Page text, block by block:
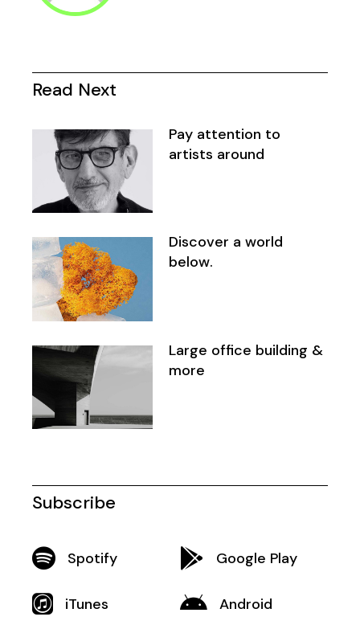
Read Next
Pay attention to
artists around
Discover a world
below.
Large office building &
more
Subscribe
Spotify Google Play
iTunes Android